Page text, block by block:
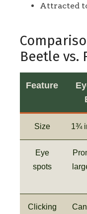
Attracted
Beetle vs.
Feature
Size 1¾
Eye
spots
Clicking